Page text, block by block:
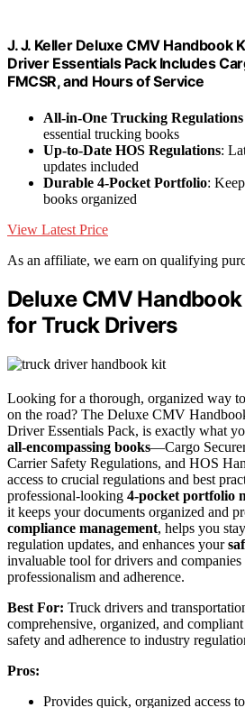
J. J. Keller Deluxe CMV Handbook
Driver Essentials Pack Includes
FMCSR, and Hours of Service
All-in-One Trucking Regulations
essential trucking books
Up-to-Date HOS Regulations:
updates included
Durable 4-Pocket Portfolio:
books organized
View Latest Price
As an affiliate, we earn on qualifying
Deluxe CMV
for Truck Drivers
Looking for a thorough, organized way
on the road? The Deluxe CMV
Driver Essentials Pack, is exactly what
all-encompassing books—Cargo
Carrier Safety Regulations, and HOS
access to crucial regulations and best
professional-looking 4-pocket portfolio
it keeps your documents organized and
compliance management, helps you
regulation updates, and enhances your
invaluable tool for drivers and
professionalism and adherence.
Best For: Truck drivers and
comprehensive, organized, and
safety and adherence to industry
Pros:
Provides quick, organized access